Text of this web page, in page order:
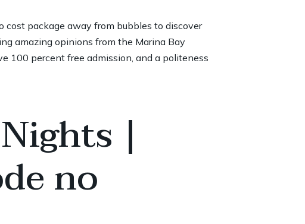
cost package away from bubbles to discover
amazing opinions from the Marina Bay
100 percent free admission, and a politeness
|
no